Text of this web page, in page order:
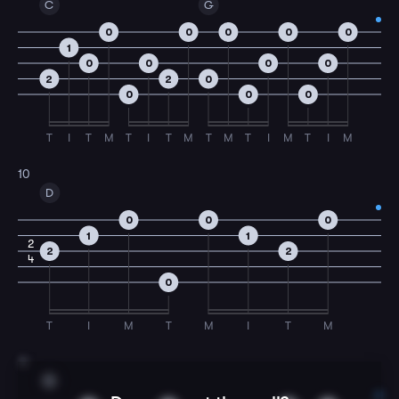
C
2
T
1
I
0
T
0
M
0
T
0
I
2
T
0
M
G
0
T
0
M
0
T
0
I
0
M
0
T
0
I
0
M
10
2
4
D
2
T
1
I
0
M
0
T
0
M
1
I
2
T
0
M